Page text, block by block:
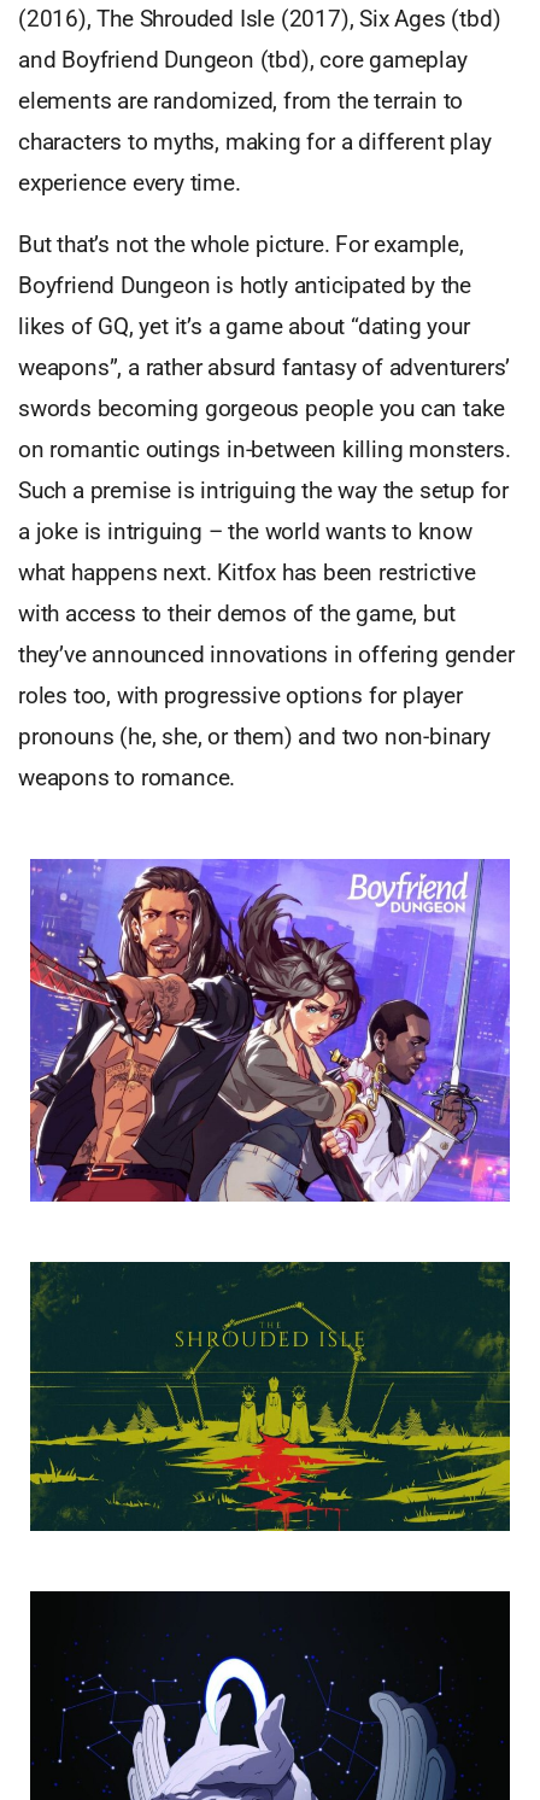
(2016), The Shrouded Isle (2017), Six Ages (tbd)
and Boyfriend Dungeon (tbd), core gameplay
elements are randomized, from the terrain to
characters to myths, making for a different play
experience every time.
But that’s not the whole picture. For example,
Boyfriend Dungeon is hotly anticipated by the
likes of GQ, yet it’s a game about “dating your
weapons”, a rather absurd fantasy of adventurers’
swords becoming gorgeous people you can take
on romantic outings in-between killing monsters.
Such a premise is intriguing the way the setup for
a joke is intriguing – the world wants to know
what happens next. Kitfox has been restrictive
with access to their demos of the game, but
they’ve announced innovations in offering gender
roles too, with progressive options for player
pronouns (he, she, or them) and two non-binary
weapons to romance.